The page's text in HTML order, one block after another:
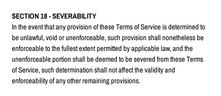
SECTION 18 - SEVERABILITY
In the event that any provision of these Terms of Service is determined to
be unlawful, void or unenforceable, such provision shall nonetheless be
enforceable to the fullest extent permitted by applicable law, and the
unenforceable portion shall be deemed to be severed from these Terms
of Service, such determination shall not affect the validity and
enforceability of any other remaining provisions.